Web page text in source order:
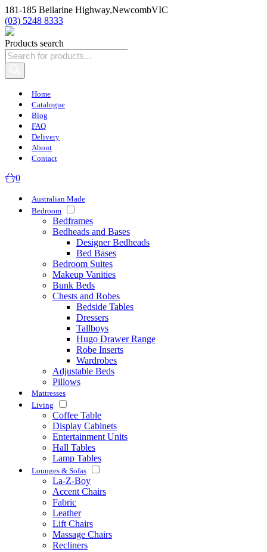
181-185 Bellarine Highway,NewcombVIC
(03) 5248 8333
Products search
Home
Catalogue
Blog
FAQ
Delivery
About
Contact
0
Australian Made
Bedroom
Bedframes
Bedheads and Bases
Designer Bedheads
Bed Bases
Bedroom Suites
Makeup Vanities
Bunk Beds
Chests and Robes
Bedside Tables
Dressers
Tallboys
Hugo Drawer Range
Robe Inserts
Wardrobes
Adjustable Beds
Pillows
Mattresses
Living
Coffee Table
Display Cabinets
Entertainment Units
Hall Tables
Lamp Tables
Lounges & Sofas
La-Z-Boy
Accent Chairs
Fabric
Leather
Lift Chairs
Massage Chairs
Recliners